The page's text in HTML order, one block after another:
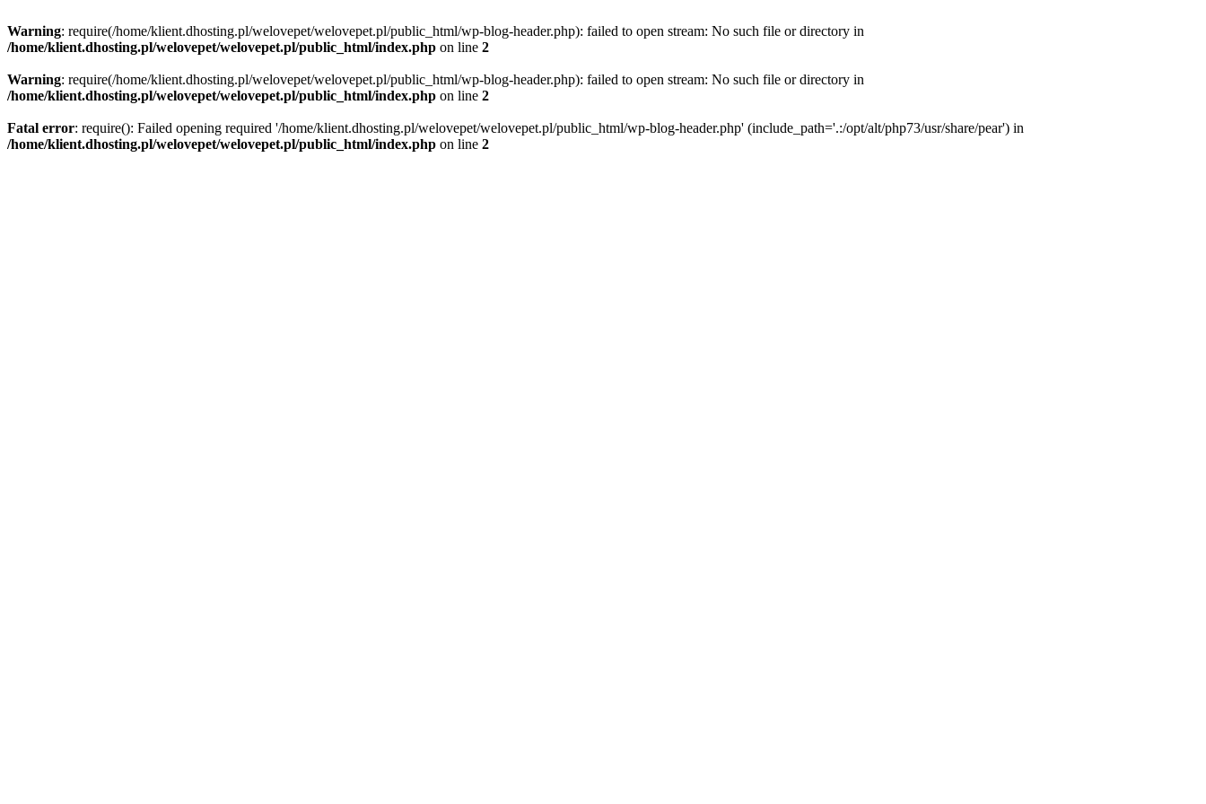
Warning: require(/home/klient.dhosting.pl/welovepet/welovepet.pl/public_html/wp-blog-header.php): failed to open stream: No such file or directory in
/home/klient.dhosting.pl/welovepet/welovepet.pl/public_html/index.php on line 2
Warning: require(/home/klient.dhosting.pl/welovepet/welovepet.pl/public_html/wp-blog-header.php): failed to open stream: No such file or directory in
/home/klient.dhosting.pl/welovepet/welovepet.pl/public_html/index.php on line 2
Fatal error: require(): Failed opening required '/home/klient.dhosting.pl/welovepet/welovepet.pl/public_html/wp-blog-header.php' (include_path='.:/opt/alt/php73/usr/share/pear') in
/home/klient.dhosting.pl/welovepet/welovepet.pl/public_html/index.php on line 2